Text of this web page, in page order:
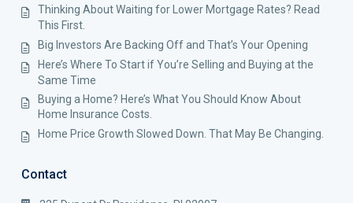
Thinking About Waiting for Lower Mortgage Rates? Read
This First.
Big Investors Are Backing Off and That’s Your Opening
Here’s Where To Start if You’re Selling and Buying at the
Same Time
Buying a Home? Here’s What You Should Know About
Home Insurance Costs.
Home Price Growth Slowed Down. That May Be Changing.
Contact